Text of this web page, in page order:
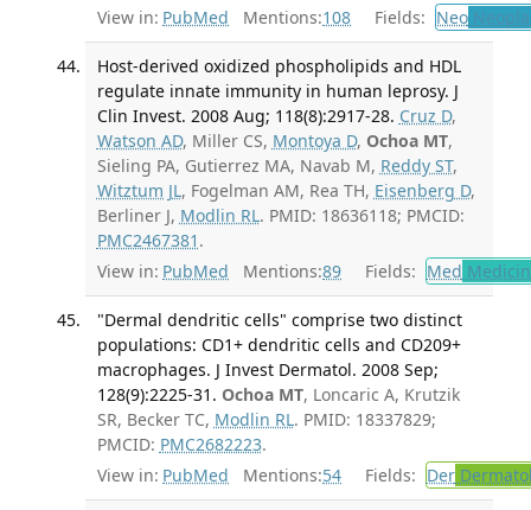
View in: PubMed Mentions:108 Fields: Neo
Host-derived oxidized phospholipids and HDL
regulate innate immunity in human leprosy. J
Clin Invest. 2008 Aug; 118(8):2917-28. Cruz D,
Watson AD, Miller CS, Montoya D, Ochoa MT,
Sieling PA, Gutierrez MA, Navab M, Reddy ST,
Witztum JL, Fogelman AM, Rea TH, Eisenberg D,
Berliner J, Modlin RL. PMID: 18636118; PMCID:
PMC2467381 .
View in: PubMed Mentions:89 Fields: Med
"Dermal dendritic cells" comprise two distinct
populations: CD1+ dendritic cells and CD209+
macrophages. J Invest Dermatol. 2008 Sep;
128(9):2225-31. Ochoa MT, Loncaric A, Krutzik
SR, Becker TC, Modlin RL. PMID: 18337829;
PMCID: PMC2682223.
View in: PubMed Mentions:54 Fields: Der